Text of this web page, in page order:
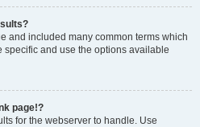
and included many common terms which
specific and use the options available
page!?
for the webserver to handle. Use